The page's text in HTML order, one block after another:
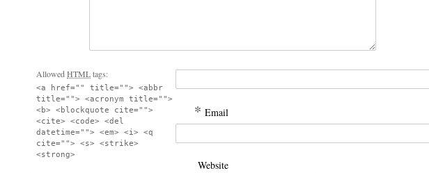
Allowed HTMLtags:
<a href="" title=""> <abbr
title=""> <acronym title="">
<b> <blockquote cite="">
<cite> <code> <del
datetime=""> <em> <i> <q
cite=""> <s> <strike>
<strong>
* Email
Website